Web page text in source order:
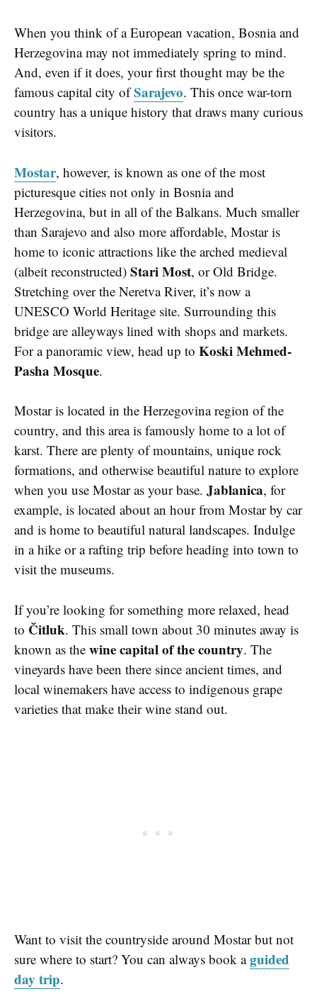
When you think of a European vacation, Bosnia and
Herzegovina may not immediately spring to mind.
And, even if it does, your first thought may be the
famous capital city ofSarajevo. This once war-torn
country has a unique history that draws many curious
visitors.
Mostar, however, is known as one of the most
picturesque cities not only in Bosnia and
Herzegovina, but in all of the Balkans. Much smaller
than Sarajevo and also more affordable, Mostar is
home to iconic attractions like the arched medieval
(albeit reconstructed) Stari Most, or Old Bridge.
Stretching over the Neretva River, it’s now a
UNESCO World Heritage site. Surrounding this
bridge are alleyways lined with shops and markets.
For a panoramic view, head up to Koski Mehmed-
Pasha Mosque.
Mostar is located in the Herzegovina region of the
country, and this area is famously home to a lot of
karst. There are plenty of mountains, unique rock
formations, and otherwise beautiful nature to explore
when you use Mostar as your base. Jablanica, for
example, is located about an hour from Mostar by car
and is home to beautiful natural landscapes. Indulge
in a hike or a rafting trip before heading into town to
visit the museums.
If you’re looking for something more relaxed, head
to Čitluk. This small town about 30 minutes away is
known as the wine capital of the country. The
vineyards have been there since ancient times, and
local winemakers have access to indigenous grape
varieties that make their wine stand out.
Want to visit the countryside around Mostar but not
sure where to start? You can always book aguided
day trip.